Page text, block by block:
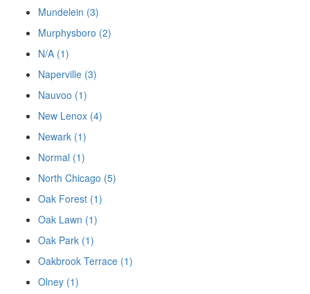
Mundelein (3)
Murphysboro (2)
N/A (1)
Naperville (3)
Nauvoo (1)
New Lenox (4)
Newark (1)
Normal (1)
North Chicago (5)
Oak Forest (1)
Oak Lawn (1)
Oak Park (1)
Oakbrook Terrace (1)
Olney (1)